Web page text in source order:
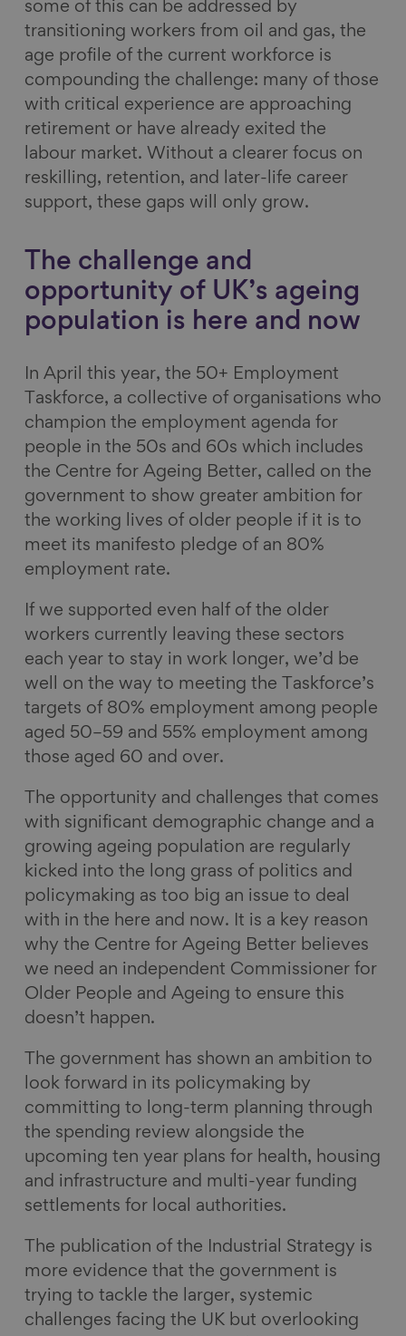
some of this can be addressed by
transitioning workers from oil and gas, the
age profile of the current workforce is
compounding the challenge: many of those
with critical experience are approaching
retirement or have already exited the
labour market. Without a clearer focus on
reskilling, retention, and later-life career
support, these gaps will only grow.
The challenge and
opportunity of UK’s ageing
population is here and now
In April this year, the 50+ Employment
Taskforce, a collective of organisations who
champion the employment agenda for
people in the 50s and 60s which includes
the Centre for Ageing Better, called on the
government to show greater ambition for
the working lives of older people if it is to
meet its manifesto pledge of an 80%
employment rate.
If we supported even half of the older
workers currently leaving these sectors
each year to stay in work longer, we’d be
well on the way to meeting the Taskforce’s
targets of 80% employment among people
aged 50–59 and 55% employment among
those aged 60 and over.
The opportunity and challenges that comes
with significant demographic change and a
growing ageing population are regularly
kicked into the long grass of politics and
policymaking as too big an issue to deal
with in the here and now. It is a key reason
why the Centre for Ageing Better believes
we need an independent Commissioner for
Older People and Ageing to ensure this
doesn’t happen.
The government has shown an ambition to
look forward in its policymaking by
committing to long-term planning through
the spending review alongside the
upcoming ten year plans for health, housing
and infrastructure and multi-year funding
settlements for local authorities.
The publication of the Industrial Strategy is
more evidence that the government is
trying to tackle the larger, systemic
challenges facing the UK but overlooking